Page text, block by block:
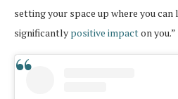
setting your space up where you
significantly positive impacton you.”